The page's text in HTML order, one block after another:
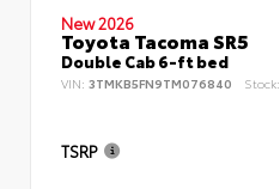
New 2026
Toyota Tacoma SR5
Double Cab 6-ft bed
VIN: 3TMKB5FN9TM076840 Stock:
TSRP